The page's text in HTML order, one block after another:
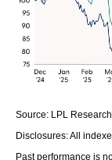
Source: LPL
Disclosures: All
Past performance is